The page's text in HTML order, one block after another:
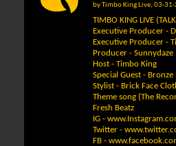
byTimbo King Live, 03-
TIMBO KING LIVE
Executive Producer -
Executive Producer -
Producer - Sunnydaze
Host - Timbo King
Special Guest - Bronze
Stylist - Brick Face
Theme song (The
Fresh Beatz
IG -
Twitter -
FB -